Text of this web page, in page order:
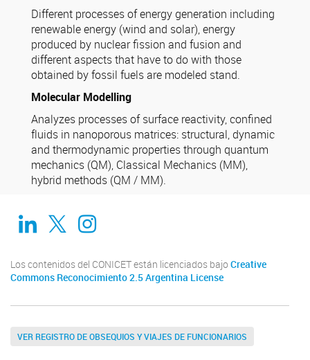
Different processes of energy generation including
renewable energy (wind and solar), energy
produced by nuclear fission and fusion and
different aspects that have to do with those
obtained by fossil fuels are modeled stand.
Molecular Modelling
Analyzes processes of surface reactivity, confined
fluids in nanoporous matrices: structural, dynamic
and thermodynamic properties through quantum
mechanics (QM), Classical Mechanics (MM),
hybrid methods (QM / MM).
Linkedin
TwitterInstagram
Los contenidos del CONICET están licenciados bajo Creative
Commons Reconocimiento 2.5 Argentina License
VER REGISTRO DE OBSEQUIOS Y VIAJES DE FUNCIONARIOS